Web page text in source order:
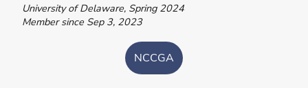
University of Delaware, Spring 2024
Member since Sep 3, 2023
NCCGA